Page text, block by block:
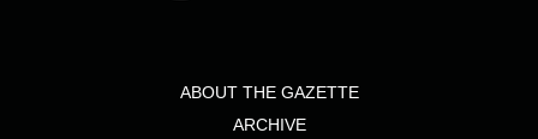
ABOUT THE GAZETTE
ARCHIVE